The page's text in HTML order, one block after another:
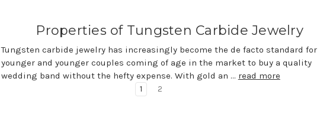
Properties of Tungsten Carbide Jewelry
Tungsten carbide jewelry has increasingly become the de facto standard for
younger and younger couples coming of age in the market to buy a quality
wedding band without the hefty expense. With gold an … read more
1 2